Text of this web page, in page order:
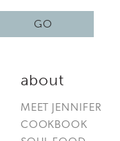
GO
about
MEET JENNIFER
COOKBOOK